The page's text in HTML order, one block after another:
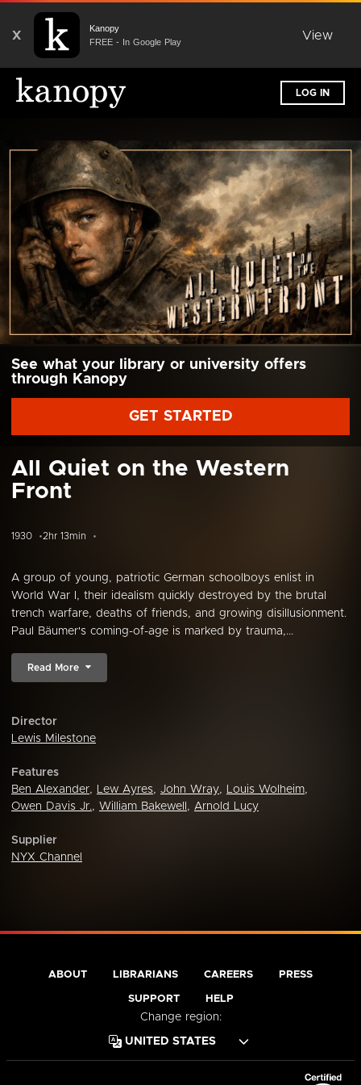
X
Kanopy
FREE - In Google Play
View
LOG IN
See what your library or university offers
through Kanopy
GET STARTED
All Quiet on the Western
Front
1930 2hr 13min
A group of young, patriotic German schoolboys enlist in
World War I, their idealism quickly destroyed by the brutal
trench warfare, deaths of friends, and growing disillusionment.
Paul Bäumer's coming-of-age is marked by trauma,...
Read More
Director
Lewis Milestone
Features
Ben Alexander, Lew Ayres, John Wray, Louis Wolheim,
Owen Davis Jr., William Bakewell , Arnold Lucy
Supplier
NYX Channel
ABOUT LIBRARIANS CAREERS PRESS
SUPPORT HELP
Change region: